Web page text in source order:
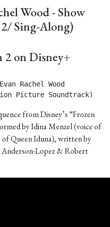
Wood - Show
Sing-Along)
2 on Disney+
Rachel Wood
Picture Soundtrack)
from Disney’s “Frozen
by Idina Menzel (voice of
of Queen Iduna), written by
Lopez & Robert